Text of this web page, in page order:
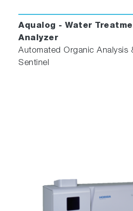
Aqualog - Water
Analyzer
Automated Organic Analysis
Sentinel